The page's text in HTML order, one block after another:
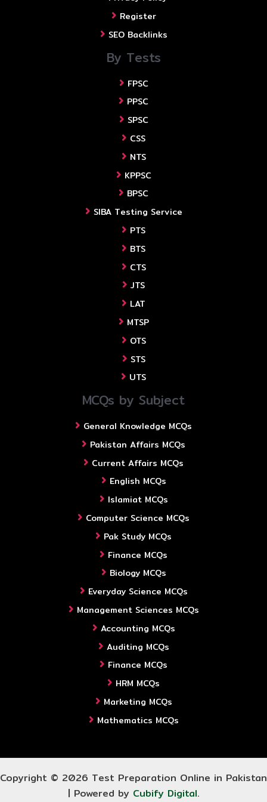
Register
SEO Backlinks
By Tests
FPSC
PPSC
SPSC
CSS
NTS
KPPSC
BPSC
SIBA Testing Service
PTS
BTS
CTS
JTS
LAT
MTSP
OTS
STS
UTS
MCQs by Subject
General Knowledge MCQs
Pakistan Affairs MCQs
Current Affairs MCQs
English MCQs
Islamiat MCQs
Computer Science MCQs
Pak Study MCQs
Finance MCQs
Biology MCQs
Everyday Science MCQs
Management Sciences MCQs
Accounting MCQs
Auditing MCQs
Finance MCQs
HRM MCQs
Marketing MCQs
Mathematics MCQs
Copyright © 2026 Test Preparation Online in Pakistan
| Powered by Cubify Digital.